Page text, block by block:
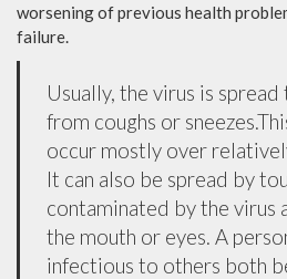
worsening of previous health
failure.
Usually, the virus is
from coughs or
occur mostly over
It can also be spread by
contaminated by the virus
the mouth or eyes. A
infectious to others both